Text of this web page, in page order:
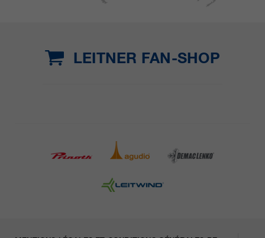
LEITNER FAN-SHOP